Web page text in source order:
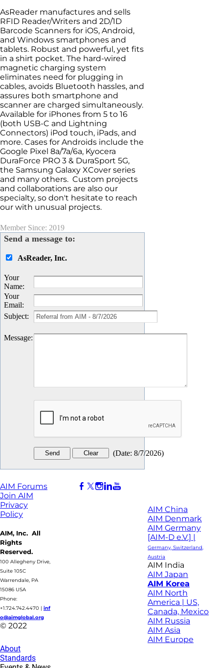
AsReader manufactures and sells
RFID Reader/Writers and 2D/1D
Barcode Scanners for iOS, Android,
and Windows smartphones and
tablets. Robust and powerful, yet fits
in a shirt pocket. The hard-wired
magnetic charging system
eliminates need for plugging in
cables, avoids Bluetooth hassles, and
assures both smartphone and
scanner are charged simultaneously.
Available for iPhones from 5 to 16
(both USB-C and Lightning
Connectors) iPod touch, iPads, and
more. Cases for Androids include the
Google Pixel 8a/7a/6a, Kyocera
DuraForce PRO 3 & DuraSport 5G,
the Samsung Galaxy XCover series
and many others. Custom projects
and collaborations are also our
specialty, so don't hesitate to reach
our with unusual projects.
Member Since: 2019
Send a message to:
AsReader, Inc.
Your
Name:
Your
Email:
Subject:
Message:
(Date: 8/7/2026)
AIM Forums
Join AIM
Privacy
Policy
AIM, Inc. All
Rights
Reserved.
100 Allegheny Drive,
Suite 105C
Warrendale, PA
15086 USA
Phone:
+1.724.742.4470 | inf
o@aimglobal.org
© 2022
AIM China
AIM Denmark
AIM Germany
[AIM-D e.V.] |
Germany, Switzerland,
Austria
AIM India
AIM Japan
AIM Korea
AIM North
America | US,
Canada, Mexico
AIM Russia
AIM Asia
AIM Europe
About
Standards